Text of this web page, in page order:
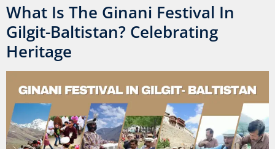
What Is The Ginani Festival In
Gilgit-Baltistan? Celebrating
Heritage